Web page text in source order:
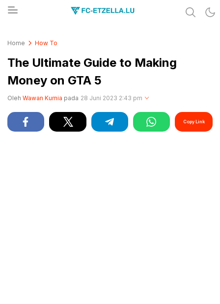
Home How To
The Ultimate Guide to Making
Money on GTA 5
Oleh Wawan Kurnia pada 28 Juni 2023 2:43 pm
Copy Link